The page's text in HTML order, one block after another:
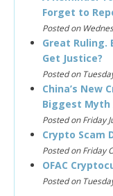
Forget to
Posted on
Great Ruling.
Get Justice?
Posted on
China’s New
Biggest Myth
Posted on Friday
Crypto Scam
Posted on Friday
OFAC
Posted on